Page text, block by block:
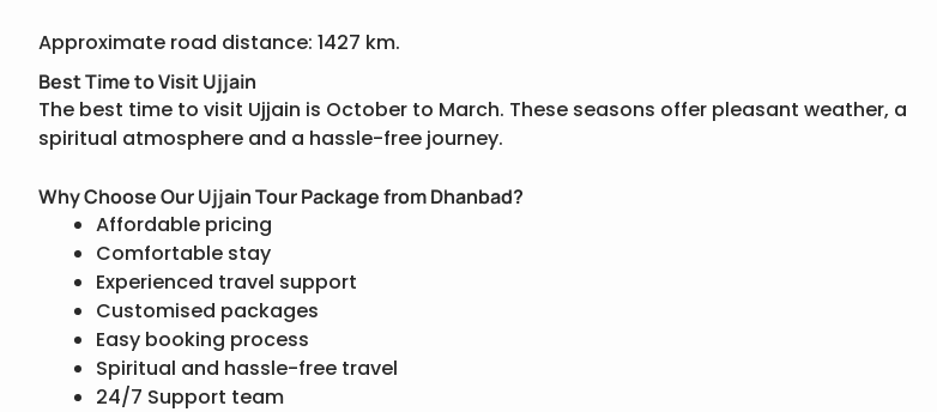
Approximate road distance: 1427 km.
Best Time to Visit Ujjain
The best time to visit Ujjain is October to March. These seasons offer pleasant weather, a
spiritual atmosphere and a hassle-free journey.
Why Choose Our Ujjain Tour Package from Dhanbad?
Affordable pricing
Comfortable stay
Experienced travel support
Customised packages
Easy booking process
Spiritual and hassle-free travel
24/7 Support team